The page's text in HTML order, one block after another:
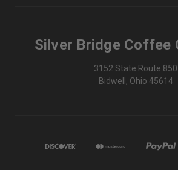
Silver Bridge Coffee
3152 State Route 850
Bidwell, Ohio 45614